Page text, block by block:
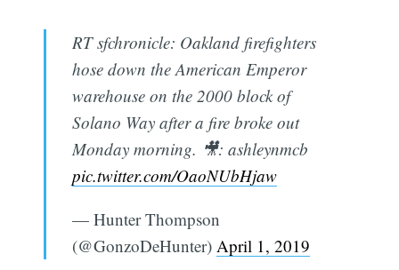
RT sfchronicle: Oakland firefighters
hose down the American Emperor
warehouse on the 2000 block of
Solano Way after a fire broke out
Monday morning. 🎥: ashleynmcb
pic.twitter.com/OaoNUbHjaw
— Hunter Thompson
(@GonzoDeHunter) April 1, 2019